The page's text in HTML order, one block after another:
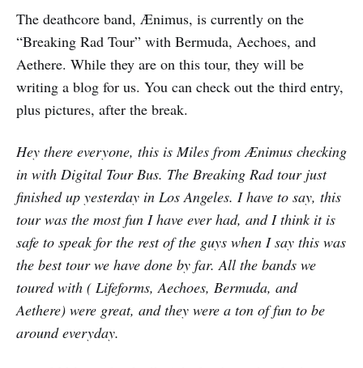
The deathcore band, Ænimus, is currently on the
“Breaking Rad Tour” with Bermuda, Aechoes, and
Aethere. While they are on this tour, they will be
writing a blog for us. You can check out the third entry,
plus pictures, after the break.
Hey there everyone, this is Miles from Ænimus checking
in with Digital Tour Bus. The Breaking Rad tour just
finished up yesterday in Los Angeles. I have to say, this
tour was the most fun I have ever had, and I think it is
safe to speak for the rest of the guys when I say this was
the best tour we have done by far. All the bands we
toured with ( Lifeforms, Aechoes, Bermuda, and
Aethere) were great, and they were a ton of fun to be
around everyday.